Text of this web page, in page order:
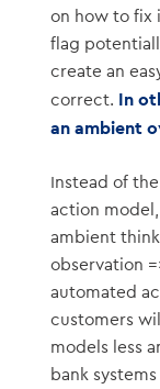
on how to fix
flag
create an
correct. In
an ambient
Instead of
action
ambient
observation
automated
customers
models less
bank